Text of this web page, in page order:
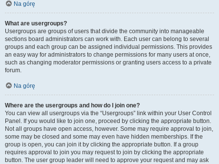
Na górę
What are usergroups?
Usergroups are groups of users that divide the community into manageable
sections board administrators can work with. Each user can belong to several
groups and each group can be assigned individual permissions. This provides
an easy way for administrators to change permissions for many users at once,
such as changing moderator permissions or granting users access to a private
forum.
Na górę
Where are the usergroups and how do I join one?
You can view all usergroups via the “Usergroups” link within your User Control
Panel. If you would like to join one, proceed by clicking the appropriate button.
Not all groups have open access, however. Some may require approval to join,
some may be closed and some may even have hidden memberships. If the
group is open, you can join it by clicking the appropriate button. If a group
requires approval to join you may request to join by clicking the appropriate
button. The user group leader will need to approve your request and may ask